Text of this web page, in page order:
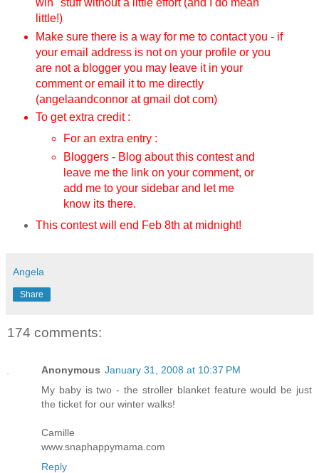
little!)
Make sure there is a way for me to contact you - if
your email address is not on your profile or you
are not a blogger you may leave it in your
comment or email it to me directly
(angelaandconnor at gmail dot com)
To get extra credit :
For an extra entry :
Bloggers - Blog about this contest and
leave me the link on your comment, or
add me to your sidebar and let me
know its there.
This contest will end Feb 8th at midnight!
Angela
Share
174 comments:
Anonymous January 31, 2008 at 10:37 PM
My baby is two - the stroller blanket feature would be just
the ticket for our winter walks!
Camille
www.snaphappymama.com
Reply